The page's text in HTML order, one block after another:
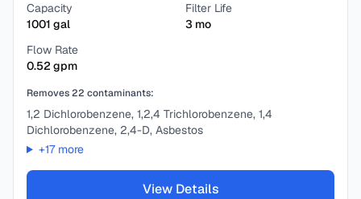
Capacity
1001 gal
Filter Life
3 mo
Flow Rate
0.52 gpm
Removes22 contaminants:
1,2 Dichlorobenzene, 1,2,4 Trichlorobenzene, 1,4
Dichlorobenzene, 2,4-D, Asbestos
+17more
View Details